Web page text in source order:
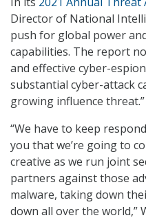
Director of National
push for global power
capabilities. The report
and effective cyber-
substantial cyber-attack
growing influence threat.”
“We have to keep
you that we’re going to
creative as we run joint
partners against those
malware, taking down
down all over the world,”